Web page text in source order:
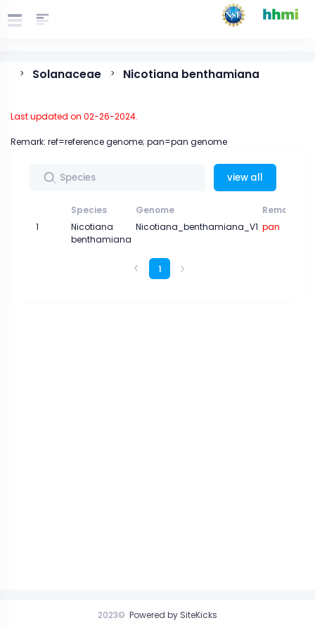
> Solanaceae > Nicotiana benthamiana
Last updated on 02-26-2024.
Remark: ref=reference genome; pan=pan genome
view all
Species Genome
Remark
1
Nicotiana
benthamiana
Nicotiana_benthamiana_V1 pan
1
2023© Powered by SiteKicks